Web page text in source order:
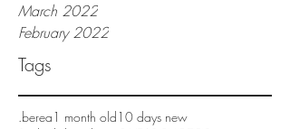
March 2022
February 2022
Tags
.berea1 month old10 days new